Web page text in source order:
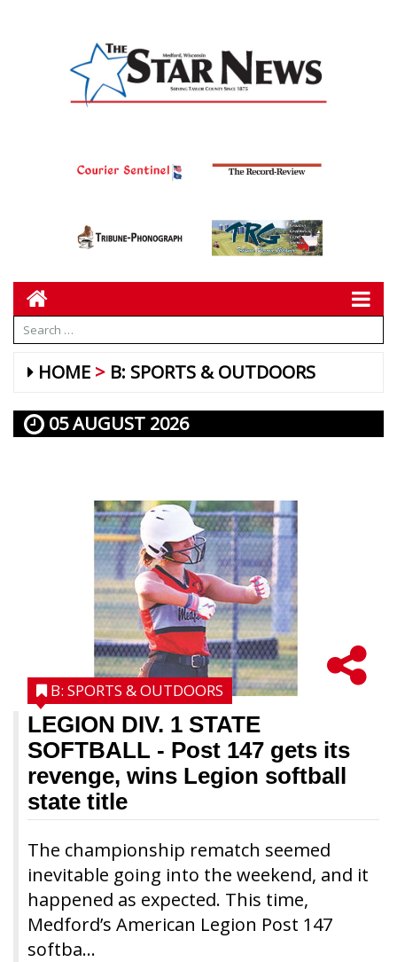
HOME B: SPORTS & OUTDOORS
05 AUGUST 2026
LEGION DIV. 1 STATE
SOFTBALL - Post 147 gets its
revenge, wins Legion softball
state title
The championship rematch seemed
inevitable going into the weekend, and it
happened as expected. This time,
Medford’s American Legion Post 147
softba...
B: SPORTS & OUTDOORS